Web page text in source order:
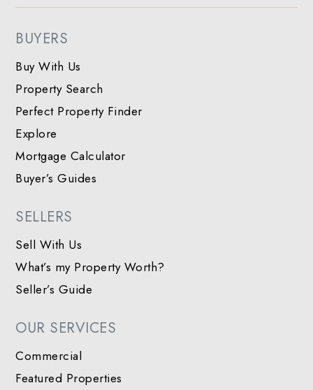
BUYERS
Buy With Us
Property Search
Perfect Property Finder
Explore
Mortgage Calculator
Buyer’s Guides
SELLERS
Sell With Us
What’s my Property Worth?
Seller’s Guide
OUR SERVICES
Commercial
Featured Properties